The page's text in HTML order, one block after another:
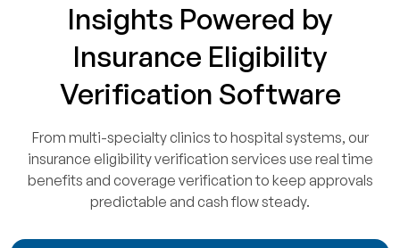
Insights Powered by
Insurance Eligibility
Verification Software
From multi-specialty clinics to hospital systems, our
insurance eligibility verification services use real time
benefits and coverage verification to keep approvals
predictable and cash flow steady.